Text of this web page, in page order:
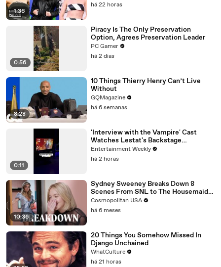
1:36
há 22 horas
0:56
Piracy Is The Only Preservation
Option, Agrees Preservation Leader
PC Gamer
há 2 dias
8:28
10 Things Thierry Henry Can’t Live
Without
GQMagazine
há 6 semanas
0:11
'Interview with the Vampire' Cast
Watches Lestat's Backstage
Performance
Entertainment Weekly
há 2 horas
10:36
Sydney Sweeney Breaks Down 8
Scenes From SNL to The Housemaid
to Euphoria | The Breakdown | Cosmo
Cosmopolitan USA
há 6 meses
20 Things You Somehow Missed In
Django Unchained
WhatCulture
há 21 horas